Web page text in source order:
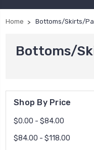
Home Bottoms/Skirts/
Bottoms/
Shop By Price
$0.00 - $84.00
$84.00 - $118.00